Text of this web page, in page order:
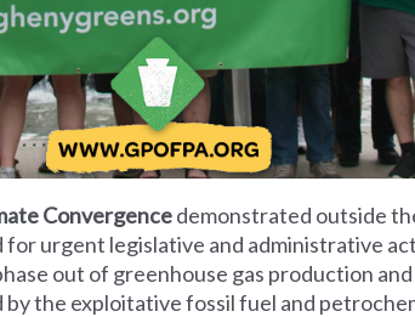
Convergencedemonstrated outside
urgent legislative and administrative
out of greenhouse gas production
the exploitative fossil fuel and